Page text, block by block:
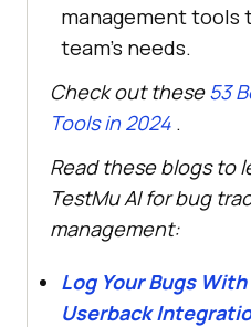
management tools
team’s needs.
Check out these53
Tools in 2024 .
Read these blogs to
TestMu AIfor bug
management:
Log Your Bugs With
Userback